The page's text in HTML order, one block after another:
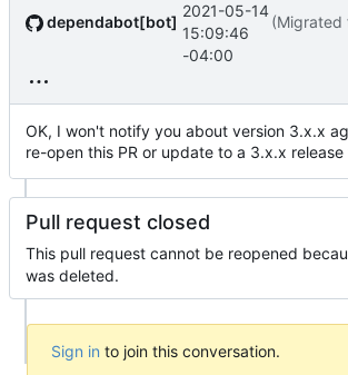
dependabot[bot]
2021-05-14
15:09:46
-04:00
(Migrated
OK, I won't notify you about version 3.x.x
re-open this PR or update to a 3.x.x release
Pull request closed
This pull request cannot be reopened
was deleted.
Sign in to join this conversation.